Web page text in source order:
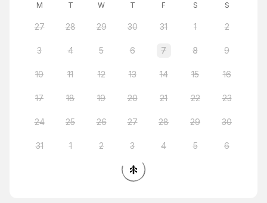
M T W T F S S
27 28 29 30 31 1 2
3 4 5 6 7 8 9
10 11 12 13 14 15 16
17 18 19 20 21 22 23
24 25 26 27 28 29 30
31 1 2 3 4 5 6